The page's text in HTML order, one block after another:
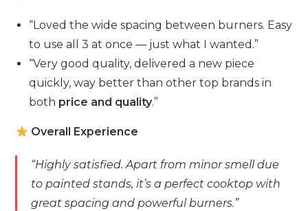
“Loved the wide spacing between burners. Easy
to use all 3 at once — just what I wanted.”
“Very good quality, delivered a new piece
quickly, way better than other top brands in
both price and quality.”
Overall Experience
“Highly satisfied. Apart from minor smell due
to painted stands, it’s a perfect cooktop with
great spacing and powerful burners.”